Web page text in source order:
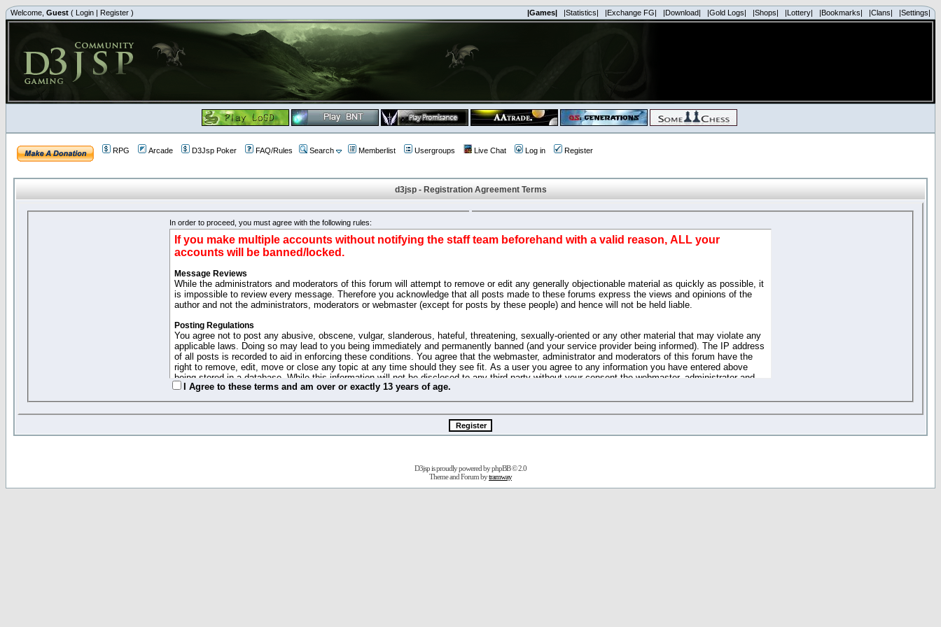
Welcome, Guest ( Login | Register ) |Games| |Statistics| |Exchange FG| |Download| |Gold Logs| |Shops| |Lottery| |Bookmarks| |Clans| |Settings|
RPG Arcade D3Jsp Poker FAQ/Rules Search Memberlist Usergroups Live Chat Log in Register
d3jsp - Registration Agreement Terms
In order to proceed, you must agree with the following rules:
If you make multiple accounts without notifying the staff team beforehand with a valid reason, ALL your
accounts will be banned/locked.
Message Reviews
While the administrators and moderators of this forum will attempt to remove or edit any generally objectionable material as quickly as possible, it
is impossible to review every message. Therefore you acknowledge that all posts made to these forums express the views and opinions of the
author and not the administrators, moderators or webmaster (except for posts by these people) and hence will not be held liable.
Posting Regulations
You agree not to post any abusive, obscene, vulgar, slanderous, hateful, threatening, sexually-oriented or any other material that may violate any
applicable laws. Doing so may lead to you being immediately and permanently banned (and your service provider being informed). The IP address
of all posts is recorded to aid in enforcing these conditions. You agree that the webmaster, administrator and moderators of this forum have the
right to remove, edit, move or close any topic at any time should they see fit. As a user you agree to any information you have entered above
being stored in a database. While this information will not be disclosed to any third party without your consent the webmaster, administrator and
moderators cannot be held responsible for any hacking attempt that may lead to the data being compromised.
This forum system uses cookies to store information on your local computer. These cookies do not contain any of the information you have
entered above; they serve only to improve your viewing pleasure. The e-mail address is used only for confirming your registration details and
password (and for sending new passwords should you forget your current one).
"Forum Gold" used on this site has no actual money value, and you may not sell or attempt to sell them to anyone. These policies can be
changed and amended at anytime by us without any notification of the users. We reserve the right to remove your access to any part or feature of
this website for any reason we see fit or no reason at all.
I Agree to these terms and am over or exactly 13 years of age.
D3jsp is proudly powered byphpBB© 2.0
Theme and Forum bytramway